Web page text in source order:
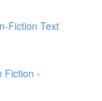
Fiction Text
Fiction -